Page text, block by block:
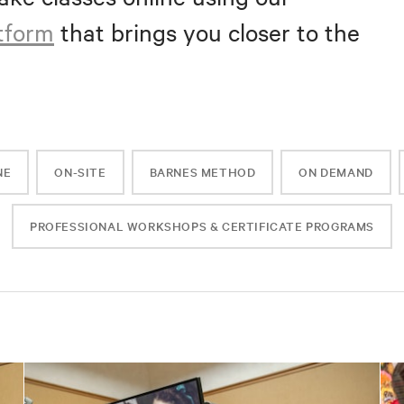
that brings you closer to the
ON-SITE BARNES METHOD ON DEMAND
PROFESSIONAL WORKSHOPS & CERTIFICATE PROGRAMS